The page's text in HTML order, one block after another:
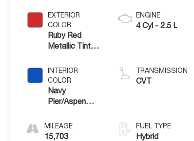
EXTERIOR
COLOR
Ruby Red
Metallic Tinted
INTERIOR
COLOR
Navy
Pier/Aspen
MILEAGE
15,703
ENGINE
4 Cyl - 2.5 L
TRANSMISSION
CVT
FUEL TYPE
Hybrid